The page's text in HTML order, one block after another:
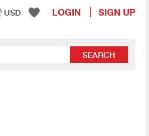
USD LOGIN SIGN UP
SEARCH